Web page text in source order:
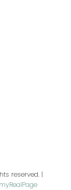
reserved. |